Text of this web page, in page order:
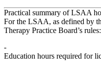
Practical summary of LSAA
For the LSAA, as defined by
Therapy Practice Board’s rules:
Education hours required for